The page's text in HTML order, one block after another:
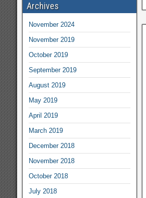
Archives
November 2024
November 2019
October 2019
September 2019
August 2019
May 2019
April 2019
March 2019
December 2018
November 2018
October 2018
July 2018